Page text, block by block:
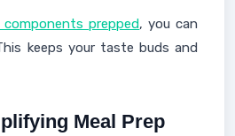
prepped, you can
keeps your taste buds and
Meal Prep